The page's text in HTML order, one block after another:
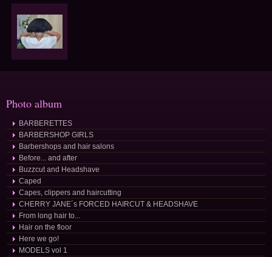
Photo album
BARBERETTES
BARBERSHOP GIRLS
Barbershops and hair salons
Before... and after
Buzzcut and Headshave
Caped
Capes, clippers and haircutting
CHERRY JANE´s FORCED HAIRCUT & HEADSHAVE
From long hair to...
Hair on the floor
Here we go!
MODELS vol 1